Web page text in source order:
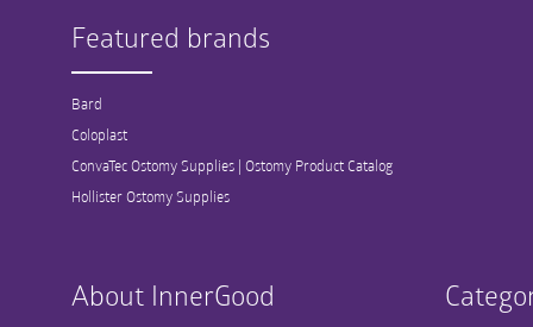
Featured brands
Bard
Coloplast
ConvaTec Ostomy Supplies | Ostomy Product Catalog
Hollister Ostomy Supplies
About InnerGood